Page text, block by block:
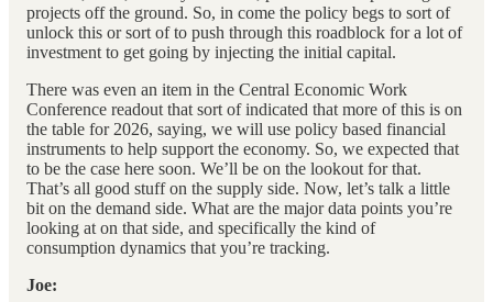
projects off the ground. So, in come the policy begs to sort of
unlock this or sort of to push through this roadblock for a lot of
investment to get going by injecting the initial capital.
There was even an item in the Central Economic Work
Conference readout that sort of indicated that more of this is on
the table for 2026, saying, we will use policy based financial
instruments to help support the economy. So, we expected that
to be the case here soon. We’ll be on the lookout for that.
That’s all good stuff on the supply side. Now, let’s talk a little
bit on the demand side. What are the major data points you’re
looking at on that side, and specifically the kind of
consumption dynamics that you’re tracking.
Joe: